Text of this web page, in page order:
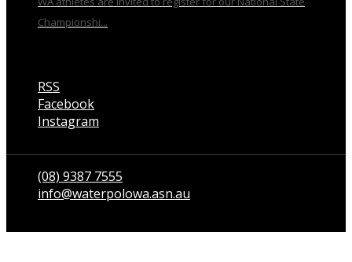
Championshi...
RSS
Facebook
Instagram
(08) 9387 7555
info@waterpolowa.asn.au